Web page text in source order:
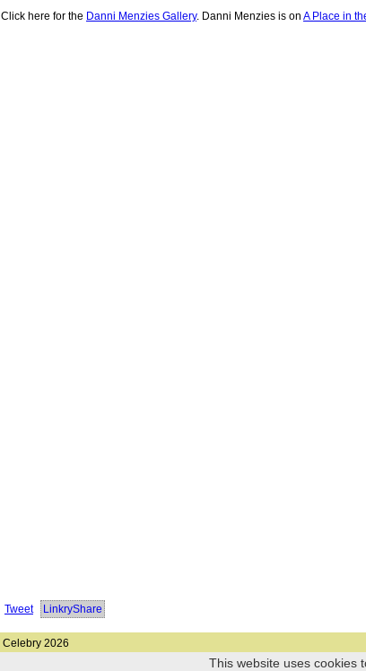
Click here for the Danni Menzies Gallery. Danni Menzies is on A Place in
Tweet LinkryShare
Celebry 2026
This website uses cookies